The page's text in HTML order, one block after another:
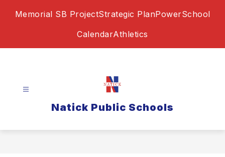
Memorial SB ProjectStrategic PlanPowerSchool
CalendarAthletics
Natick Public Schools